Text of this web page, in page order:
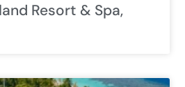
Resort & Spa,